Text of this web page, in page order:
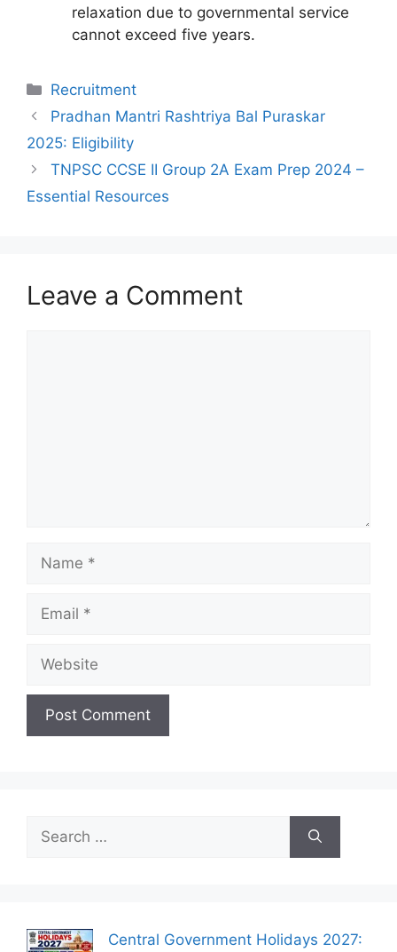
relaxation due to governmental service
cannot exceed five years.
Categories
Recruitment
Pradhan Mantri Rashtriya Bal Puraskar
2025: Eligibility
TNPSC CCSE II Group 2A Exam Prep 2024 –
Essential Resources
Leave a Comment
for:
Central Government Holidays 2027: